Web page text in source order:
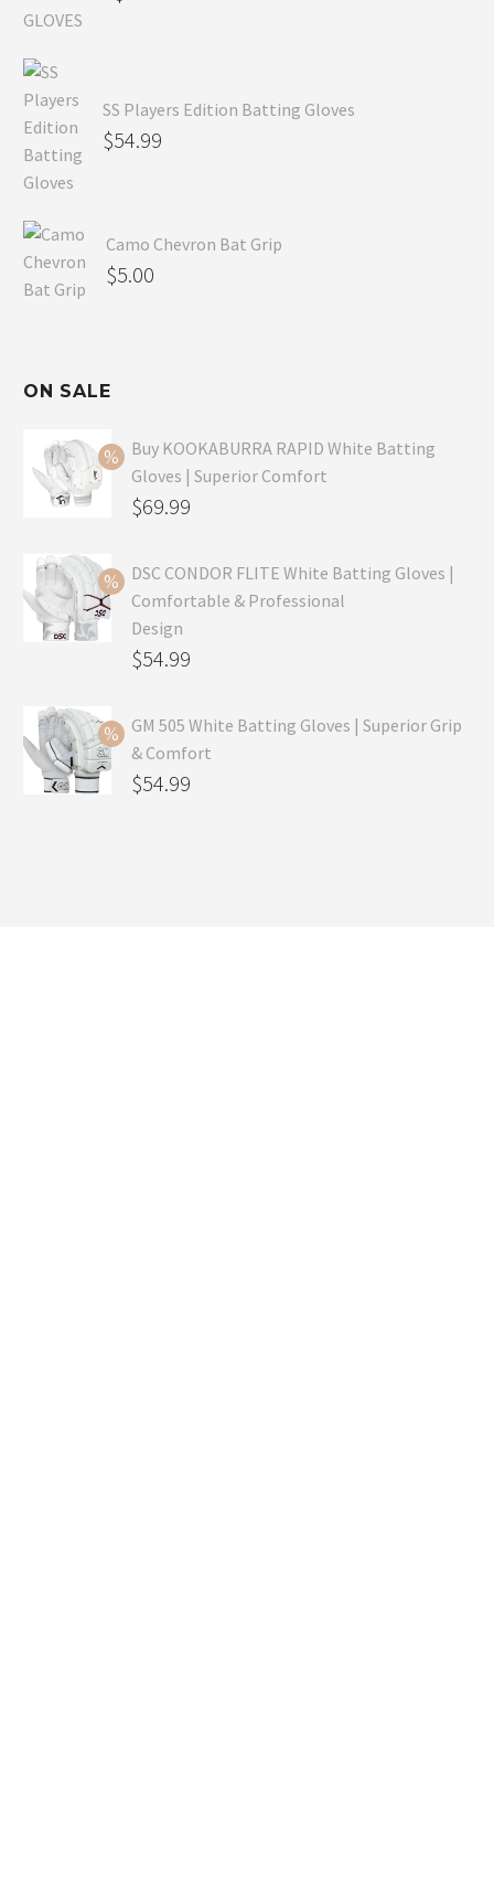
SS Players Edition Batting Gloves
$54.99
Camo Chevron Bat Grip
$5.00
ON SALE
Buy KOOKABURRA RAPID White Batting
Gloves | Superior Comfort
Original
was:
$99.99.
$69.99
price
is:
$69.99.
DSC CONDOR FLITE White Batting Gloves |
Comfortable & Professional
Design
Original
was:
$79.99.
$54.99
price
is:
$54.99.
GM 505 White Batting Gloves | Superior Grip
& Comfort
Original
$54.99